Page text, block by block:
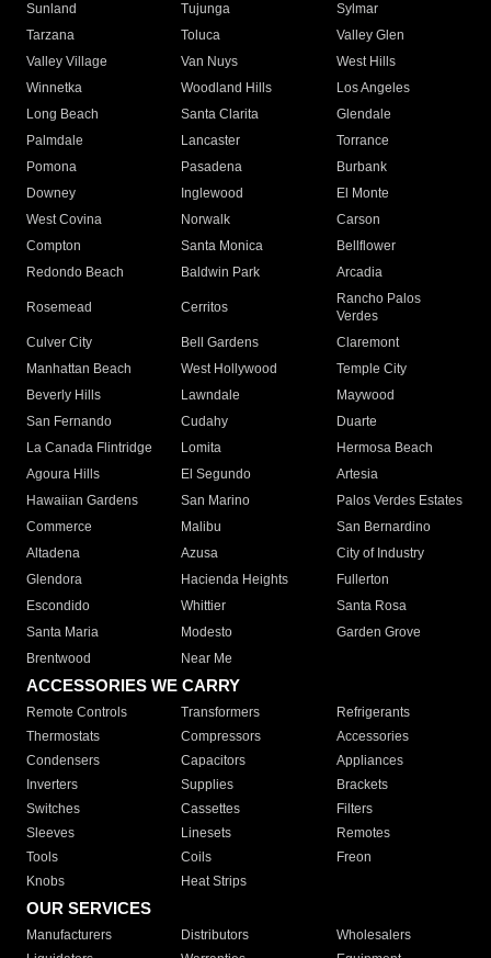
Sunland
Tujunga
Sylmar
Tarzana
Toluca
Valley Glen
Valley Village
Van Nuys
West Hills
Winnetka
Woodland Hills
Los Angeles
Long Beach
Santa Clarita
Glendale
Palmdale
Lancaster
Torrance
Pomona
Pasadena
Burbank
Downey
Inglewood
El Monte
West Covina
Norwalk
Carson
Compton
Santa Monica
Bellflower
Redondo Beach
Baldwin Park Arcadia
Rosemead Cerritos
Rancho Palos
Verdes
Culver City
Bell Gardens
Claremont
Manhattan Beach
West Hollywood
Temple City
Beverly Hills
Lawndale
Maywood
San Fernando
Cudahy
Duarte
La Canada Flintridge
Lomita
Hermosa Beach
Agoura Hills
El Segundo
Artesia
Hawaiian Gardens
San Marino
Palos Verdes Estates
Commerce
Malibu
San Bernardino
Altadena
Azusa
City of Industry
Glendora
Hacienda Heights
Fullerton
Escondido
Whittier
Santa Rosa
Santa Maria
Modesto
Garden Grove
Brentwood
Near Me
ACCESSORIES WE CARRY
Remote Controls Transformers
Refrigerants
Thermostats
Compressors
Accessories
Condensers
Capacitors
Appliances
Inverters
Supplies
Brackets
Switches
Cassettes
Filters
Sleeves
Linesets
Remotes
Tools
Coils
Freon
Knobs
Heat Strips
OUR SERVICES
Manufacturers Distributors
Wholesalers